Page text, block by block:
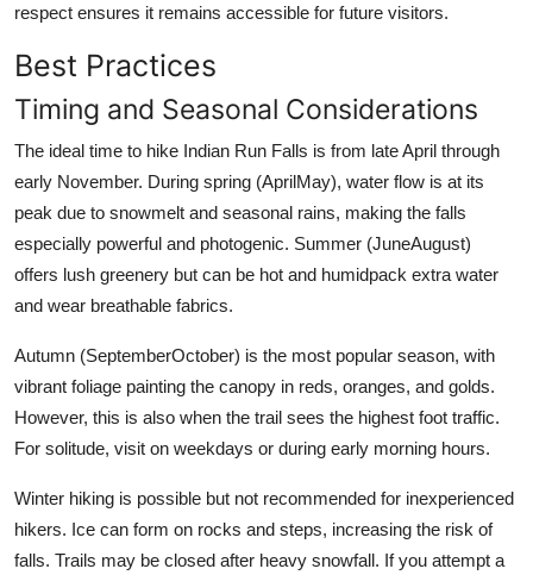
respect ensures it remains accessible for future visitors.
Best Practices
Timing and Seasonal Considerations
The ideal time to hike Indian Run Falls is from late April through
early November. During spring (AprilMay), water flow is at its
peak due to snowmelt and seasonal rains, making the falls
especially powerful and photogenic. Summer (JuneAugust)
offers lush greenery but can be hot and humidpack extra water
and wear breathable fabrics.
Autumn (SeptemberOctober) is the most popular season, with
vibrant foliage painting the canopy in reds, oranges, and golds.
However, this is also when the trail sees the highest foot traffic.
For solitude, visit on weekdays or during early morning hours.
Winter hiking is possible but not recommended for inexperienced
hikers. Ice can form on rocks and steps, increasing the risk of
falls. Trails may be closed after heavy snowfall. If you attempt a